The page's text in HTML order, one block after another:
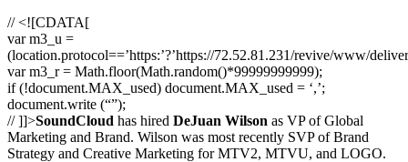
// <![CDATA[
var m3_u =
(location.protocol==’https:’?’https://72.52.81.231/revive/www/
var m3_r = Math.floor(Math.random()*99999999999);
if (!document.MAX_used) document.MAX_used = ‘,’;
document.write (“”);
// ]]>SoundCloud has hired DeJuan Wilson as VP of Global
Marketing and Brand. Wilson was most recently SVP of Brand
Strategy and Creative Marketing for MTV2, MTVU, and LOGO.